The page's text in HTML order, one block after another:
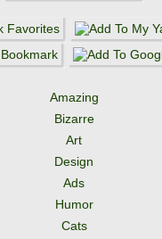
Amazing
Bizarre
Art
Design
Ads
Humor
Cats